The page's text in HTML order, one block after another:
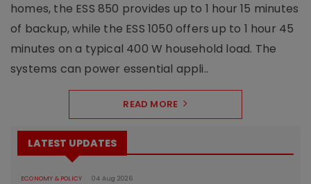
homes, the ESS 850 provides up to 1 hour 15 minutes
of backup, while the ESS 1050 offers up to 1 hour 45
minutes on a typical 400 W household load. The
systems can power essential appli..
READ MORE
LATEST UPDATES
ECONOMY & POLICY 04 Aug 2026